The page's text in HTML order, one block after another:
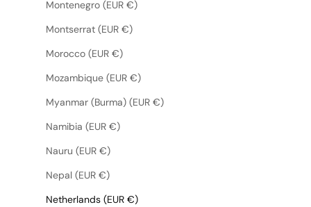
Montenegro (EUR €)
Montserrat (EUR €)
Morocco (EUR €)
Mozambique (EUR €)
Myanmar (Burma) (EUR €)
Namibia (EUR €)
Nauru (EUR €)
Nepal (EUR €)
Netherlands (EUR €)